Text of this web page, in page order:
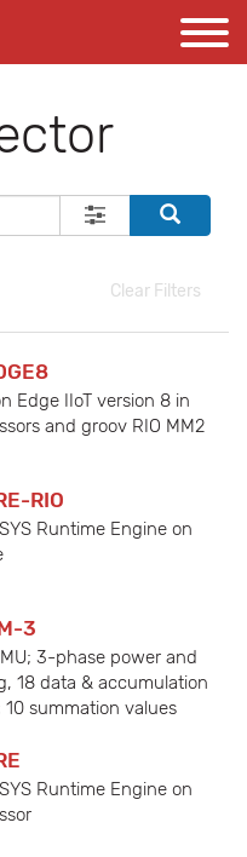
Clear Filters
Edge IIoT version 8 in
and groov RIO MM2
RIO
Runtime Engine on
3
3-phase power and
18 data & accumulation
summation values
Runtime Engine on